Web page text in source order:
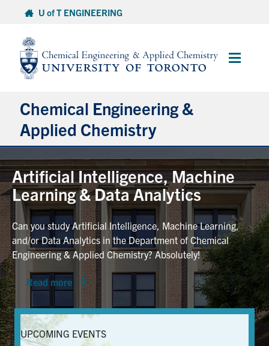
content
U of T ENGINEERING
Main
Chemical Engineering &
Applied Chemistry
Undergraduate
Graduate
Research
Faculty & Staff
News & Events
Alumni & Friends
Artificial Intelligence, Machine
Learning & Data Analytics
Can you study Artificial Intelligence, Machine Learning,
and/or Data Analytics in the Department of Chemical
Engineering & Applied Chemistry? Absolutely!
Read more
UPCOMING EVENTS